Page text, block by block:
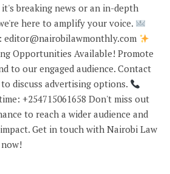
breaking news or an in-depth
here to amplify your voice.
editor@nairobilawmonthly.com
Opportunities Available! Promote
to our engaged audience. Contact
discuss advertising options.
+254715061658 Don't miss out
to reach a wider audience and
Get in touch with Nairobi Law